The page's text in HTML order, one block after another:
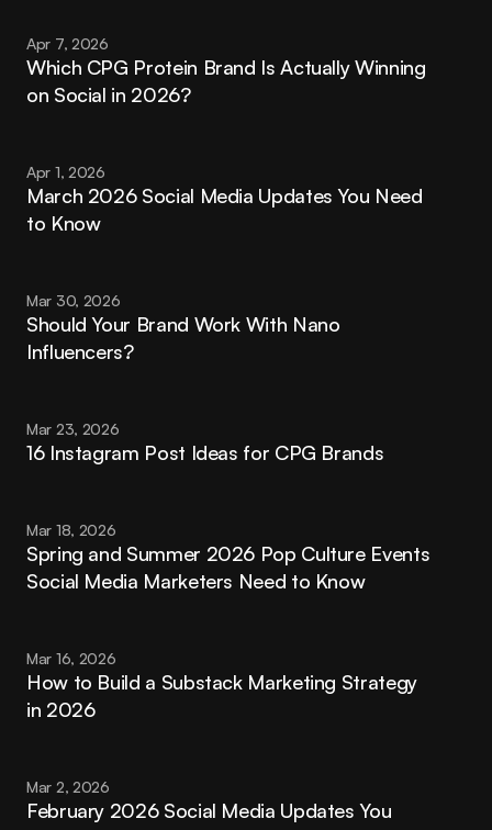
Apr 7, 2026
Which CPG Protein Brand Is Actually Winning
on Social in 2026?
Apr 1, 2026
March 2026 Social Media Updates You Need
to Know
Mar 30, 2026
Should Your Brand Work With Nano
Influencers?
Mar 23, 2026
16 Instagram Post Ideas for CPG Brands
Mar 18, 2026
Spring and Summer 2026 Pop Culture Events
Social Media Marketers Need to Know
Mar 16, 2026
How to Build a Substack Marketing Strategy
in 2026
Mar 2, 2026
February 2026 Social Media Updates You